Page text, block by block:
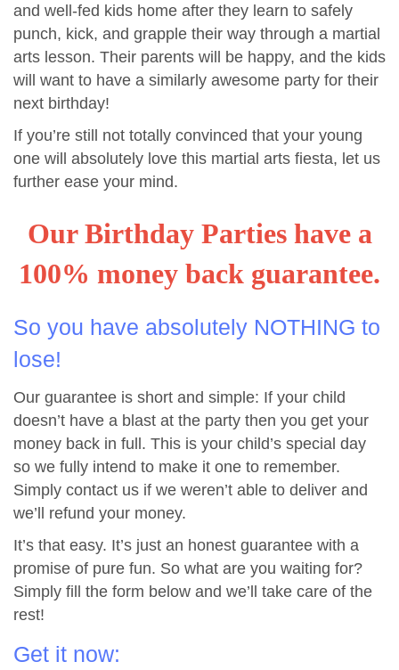
and well-fed kids home after they learn to safely
punch, kick, and grapple their way through a martial
arts lesson. Their parents will be happy, and the kids
will want to have a similarly awesome party for their
next birthday!
If you’re still not totally convinced that your young
one will absolutely love this martial arts fiesta, let us
further ease your mind.
Our Birthday Parties have a
100% money back guarantee.
So you have absolutely NOTHING to
lose!
Our guarantee is short and simple: If your child
doesn’t have a blast at the party then you get your
money back in full. This is your child’s special day
so we fully intend to make it one to remember.
Simply contact us if we weren’t able to deliver and
we’ll refund your money.
It’s that easy. It’s just an honest guarantee with a
promise of pure fun. So what are you waiting for?
Simply fill the form below and we’ll take care of the
rest!
Get it now: